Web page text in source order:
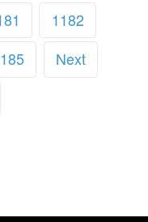
1182
Next